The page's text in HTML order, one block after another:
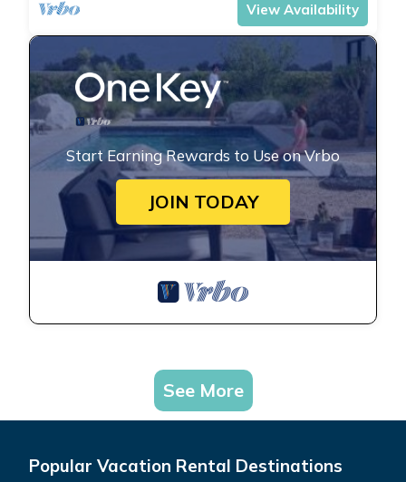
View Availability
Start Earning Rewards to Use on Vrbo
JOIN TODAY
See More
Popular Vacation Rental Destinations